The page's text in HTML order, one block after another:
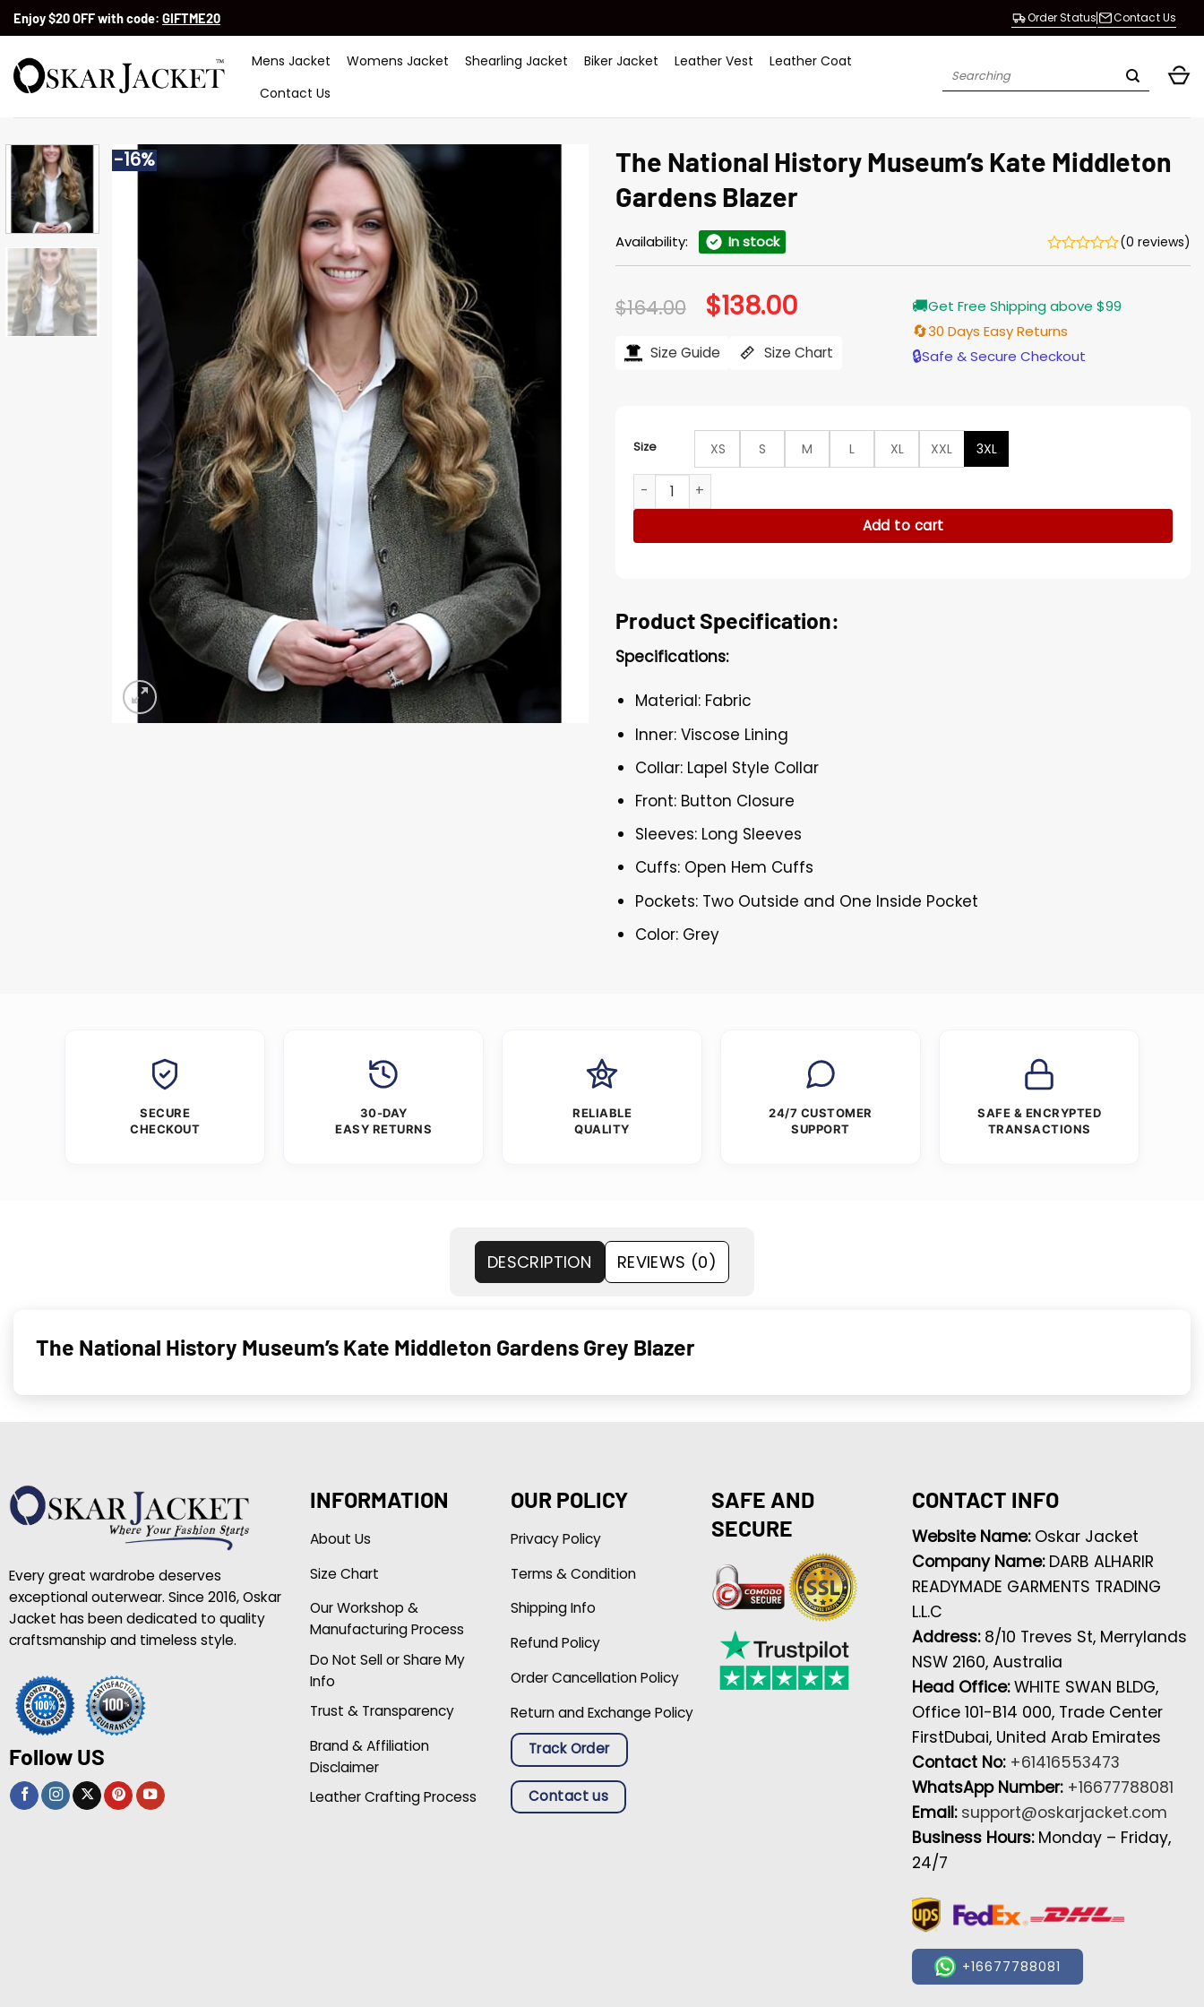
SkipEnjoy $20 OFF with code: GIFTME20 Order Status Contact Us
Mens Jacket Womens Jacket Shearling Jacket Biker Jacket Leather Vest
Leather Coat
Contact Us
Search
-16%
The National History Museum’s Kate Middleton
Gardens Blazer
Availability: In stock (0 reviews)
$164.00 Original
price
$164.00.
$138.00Current
price
$138.00.
Size Guide Size Chart
🚚Get Free Shipping above $99
🔄30 Days Easy Returns
🔒Safe & Secure Checkout
Size XS S M L XL XXL
3XL
The National History Museum's Kate Middleton Gardens Blazer quantity
Add to cart
Product Specification:
Specifications:
Material: Fabric
Inner: Viscose Lining
Collar: Lapel Style Collar
Front: Button Closure
Sleeves: Long Sleeves
Cuffs: Open Hem Cuffs
Pockets: Two Outside and One Inside Pocket
Color: Grey
SECURE
CHECKOUT
30-DAY
EASY RETURNS
RELIABLE
QUALITY
24/7 CUSTOMER
SUPPORT
SAFE & ENCRYPTED
TRANSACTIONS
DESCRIPTION REVIEWS (0)
The National History Museum’s Kate Middleton Gardens Grey Blazer
Every great wardrobe deserves
exceptional outerwear. Since 2016, Oskar
Jacket has been dedicated to quality
craftsmanship and timeless style.
Follow US
INFORMATION
About Us
Size Chart
Our Workshop &
Manufacturing Process
Do Not Sell or Share My
Info
Trust & Transparency
Brand & Affiliation
Disclaimer
Leather Crafting Process
OUR POLICY
Privacy Policy
Terms & Condition
Shipping Info
Refund Policy
Order Cancellation Policy
Return and Exchange Policy
Track Order
Contact us
SAFE AND
SECURE
CONTACT INFO
Website Name: Oskar Jacket
Company Name: DARB ALHARIR
READYMADE GARMENTS TRADING
L.L.C
Address: 8/10 Treves St, Merrylands
NSW 2160, Australia
Head Office:WHITE SWAN BLDG,
Office 101-B14 000, Trade Center
FirstDubai, United Arab Emirates
Contact No: +61416553473
WhatsApp Number: +16677788081
Email: support@oskarjacket.com
Business Hours: Monday – Friday,
24/7
+16677788081